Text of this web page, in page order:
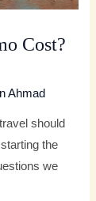
Cost?
Ahmad
should
the
we